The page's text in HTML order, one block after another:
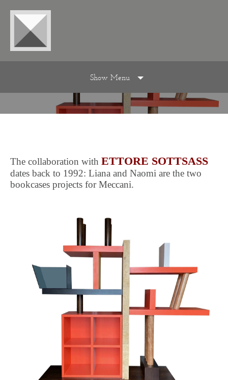
Show Menu
The collaboration with ETTORE SOTTSASS
dates back to 1992: Liana and Naomi are the two
bookcases projects for Meccani.